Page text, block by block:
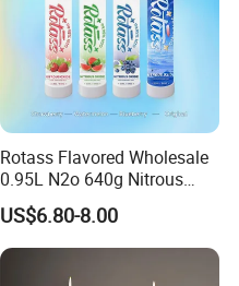
Rotass Flavored Wholesale
0.95L N2o 640g Nitrous
Oxide Whipped Cream
Charger
US$6.80-8.00